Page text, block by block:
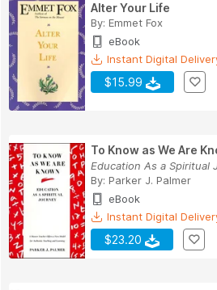
Alter Your Life
By: Emmet Fox
eBook
Instant Digital
$15.99
To Know as We Are
Education As a Spiritual
By: Parker J. Palmer
eBook
Instant Digital
$23.20